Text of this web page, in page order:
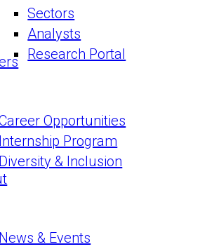
Sectors
Analysts
Research Portal
Opportunities
Internship Program
Diversity & Inclusion
News & Events